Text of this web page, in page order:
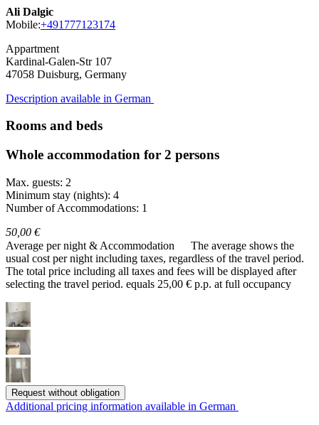
Ali Dalgic
Mobile:+491777123174
Appartment
Kardinal-Galen-Str 107
47058 Duisburg, Germany
Description available in German
Rooms and beds
Whole accommodation for 2 persons
Max. guests: 2
Minimum stay (nights): 4
Number of Accommodations: 1
50,00 €
Average per night & Accommodation
The average shows the
usual cost per night including taxes, regardless of the travel period.
The total price including all taxes and fees will be displayed after
selecting the travel period. equals 25,00 € p.p. at full occupancy
Request without obligation
Additional pricing information available in German